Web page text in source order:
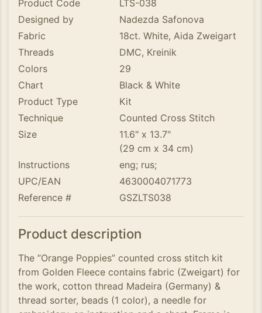
Product Code
LTS-038
Designed by
Nadezda Safonova
Fabric
18ct. White, Aida Zweigart
Threads
DMC, Kreinik
Colors
29
Chart
Black & White
Product Type
Kit
Technique
Counted Cross Stitch
Size
11.6" x 13.7"
(29 cm x 34 cm)
Instructions
eng; rus;
UPC/EAN
4630004071773
Reference #
GSZLTS038
Product description
The ”Orange Poppies” counted cross stitch kit
from Golden Fleece contains fabric (Zweigart) for
the work, cotton thread Madeira (Germany) &
thread sorter, beads (1 color), a needle for